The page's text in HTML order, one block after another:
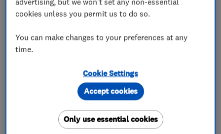
Chartered Institute of Plumbing & heating.
What we do
Emergency plumbing services
cookies unless you permit us to do so.
You can make changes to your preferences at any
time.
Cookie Settings
Only use essential cookies
Accept cookies